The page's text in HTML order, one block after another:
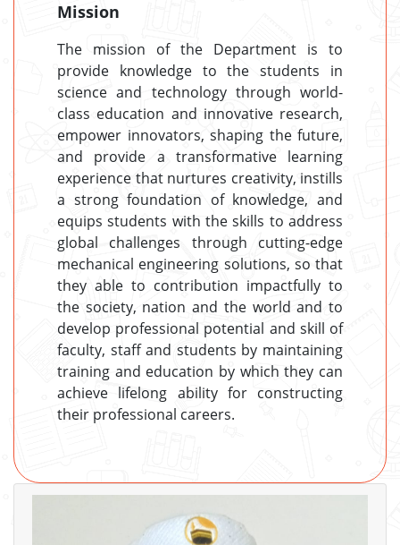
Mission
The mission of the Department is to
provide knowledge to the students in
science and technology through world-
class education and innovative research,
empower innovators, shaping the future,
and provide a transformative learning
experience that nurtures creativity, instills
a strong foundation of knowledge, and
equips students with the skills to address
global challenges through cutting-edge
mechanical engineering solutions, so that
they able to contribution impactfully to
the society, nation and the world and to
develop professional potential and skill of
faculty, staff and students by maintaining
training and education by which they can
achieve lifelong ability for constructing
their professional careers.